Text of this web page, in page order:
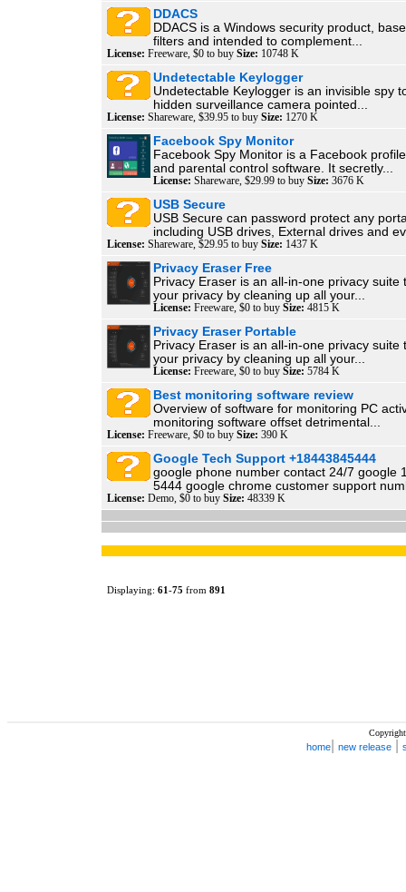
DDACS
DDACS is a Windows security product,
filters and intended to complement...
License: Freeware, $0 to buy Size: 10748 K
Undetectable Keylogger
Undetectable Keylogger is an invisible spy
hidden surveillance camera pointed...
License: Shareware, $39.95 to buy Size: 1270 K
Facebook Spy Monitor
Facebook Spy Monitor is a Facebook
and parental control software. It secretly...
License: Shareware, $29.99 to buy Size: 3676 K
USB Secure
USB Secure can password protect any
including USB drives, External drives and
License: Shareware, $29.95 to buy Size: 1437 K
Privacy Eraser Free
Privacy Eraser is an all-in-one privacy suite
your privacy by cleaning up all your...
License: Freeware, $0 to buy Size: 4815 K
Privacy Eraser Portable
Privacy Eraser is an all-in-one privacy suite
your privacy by cleaning up all your...
License: Freeware, $0 to buy Size: 5784 K
Best monitoring software review
Overview of software for monitoring PC
monitoring software offset detrimental...
License: Freeware, $0 to buy Size: 390 K
Google Tech Support +18443845444
google phone number contact 24/7 google
5444 google chrome customer support
License: Demo, $0 to buy Size: 48339 K
Displaying: 61-75 from 891
home new release